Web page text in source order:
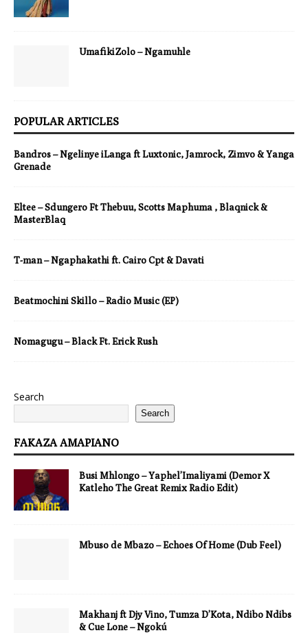
UmafikiZolo – Ngamuhle
POPULAR ARTICLES
Bandros – Ngelinye iLanga ft Luxtonic, Jamrock, Zimvo & Yanga
Grenade
Eltee – Sdungero Ft Thebuu, Scotts Maphuma , Blaqnick &
MasterBlaq
T-man – Ngaphakathi ft. Cairo Cpt & Davati
Beatmochini Skillo – Radio Music (EP)
Nomagugu – Black Ft. Erick Rush
Search
Search
FAKAZA AMAPIANO
Busi Mhlongo – Yaphel’Imaliyami (Demor X
Katleho The Great Remix Radio Edit)
Mbuso de Mbazo – Echoes Of Home (Dub Feel)
Makhanj ft Djy Vino, Tumza D’Kota, Ndibo Ndibs
& Cue Lone – Ngokú